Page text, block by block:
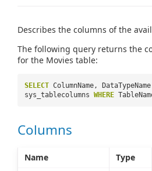
Describes the columns of the
The following query returns the
for the Movies table:
SELECT ColumnName, DataTypeName
sys_tablecolumns WHERE
Columns
Name Type